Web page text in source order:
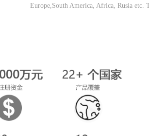
Europe,South America, Africa, Rusia etc.